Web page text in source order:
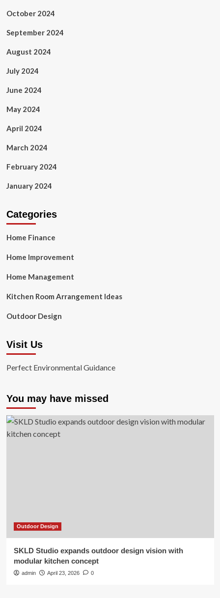
October 2024
September 2024
August 2024
July 2024
June 2024
May 2024
April 2024
March 2024
February 2024
January 2024
Categories
Home Finance
Home Improvement
Home Management
Kitchen Room Arrangement Ideas
Outdoor Design
Visit Us
Perfect Environmental Guidance
You may have missed
Outdoor Design
SKLD Studio expands outdoor design vision with
modular kitchen concept
admin April 23, 2026 0